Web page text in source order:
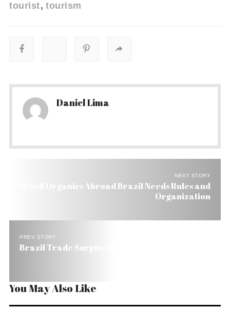
tourist tourism
Daniel Lima
NEXT STORY
To Sell Organics Abroad Brazil Needs Rules and
Organization
PREV STORY
Brazil Trade Surplus Falls 11% to US$ 33 Billion
You May Also Like